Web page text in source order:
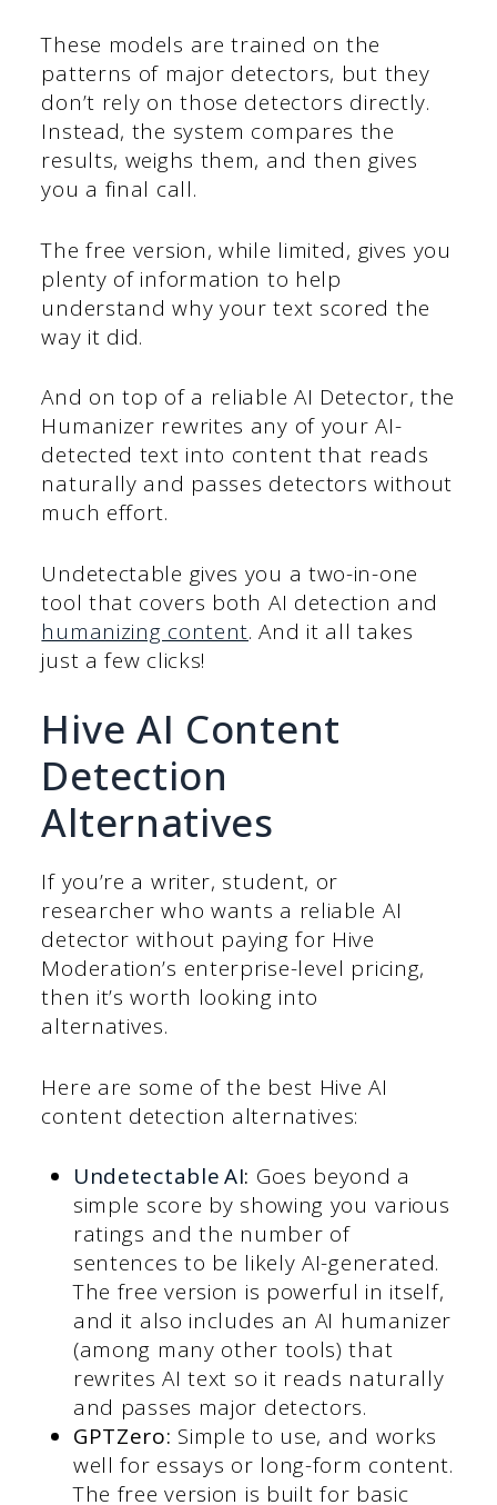
These models are trained on the
patterns of major detectors, but they
don’t rely on those detectors directly.
Instead, the system compares the
results, weighs them, and then gives
you a final call.
The free version, while limited, gives you
plenty of information to help
understand why your text scored the
way it did.
And on top of a reliable AI Detector, the
Humanizer rewrites any of your AI-
detected text into content that reads
naturally and passes detectors without
much effort.
Undetectable gives you a two-in-one
tool that covers both AI detection and
humanizing content. And it all takes
just a few clicks!
Hive AI Content
Detection
Alternatives
If you’re a writer, student, or
researcher who wants a reliable AI
detector without paying for Hive
Moderation’s enterprise-level pricing,
then it’s worth looking into
alternatives.
Here are some of the best Hive AI
content detection alternatives:
Undetectable AI: Goes beyond a
simple score by showing you various
ratings and the number of
sentences to be likely AI-generated.
The free version is powerful in itself,
and it also includes an AI humanizer
(among many other tools) that
rewrites AI text so it reads naturally
and passes major detectors.
GPTZero: Simple to use, and works
well for essays or long-form content.
The free version is built for basic